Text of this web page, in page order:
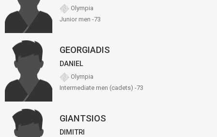
Olympia
Junior men -73
GEORGIADIS
DANIEL
Olympia
Intermediate men (cadets) -73
GIANTSIOS
DIMITRI